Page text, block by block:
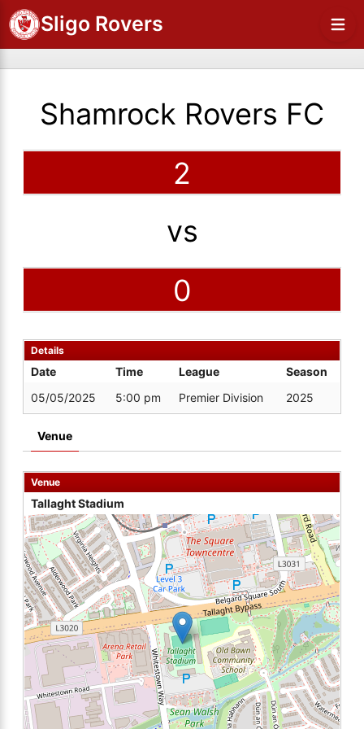
Sligo Rovers
Shamrock Rovers FC
2
vs
0
Details
Date Time League
Season
05/05/2025
5:00 pm Premier Division 2025
Venue
Venue
Tallaght Stadium